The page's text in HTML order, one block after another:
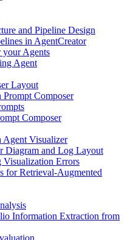
and Pipeline Design
in AgentCreator
your Agents
Agent
Layout
Prompt Composer
Composer
Agent Visualizer
Diagram and Log Layout
Visualization Errors
for Retrieval-Augmented
Information Extraction from